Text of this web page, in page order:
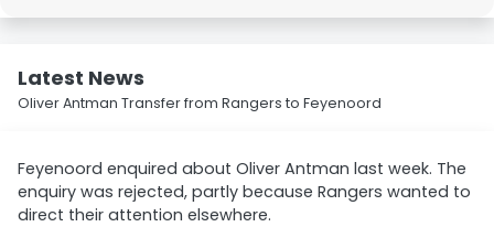
Latest News
Oliver Antman Transfer from Rangers to Feyenoord
Feyenoord enquired about Oliver Antman last week. The
enquiry was rejected, partly because Rangers wanted to
direct their attention elsewhere.